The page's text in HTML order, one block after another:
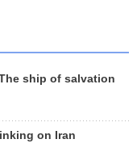
ship of salvation
on Iran